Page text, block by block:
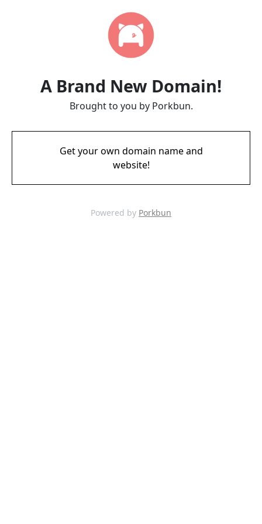
A Brand New Domain!
Brought to you by Porkbun.
Get your own domain name and
website!
Powered by Porkbun